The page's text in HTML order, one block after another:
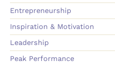
Entrepreneurship
Inspiration & Motivation
Leadership
Peak Performance